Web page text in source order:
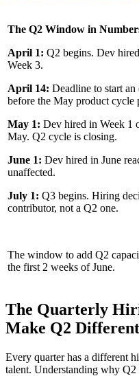
The Q2 Window in
April 1: Q2 begins. Dev
Week 3.
April 14: Deadline to start
before the May product cycle
May 1: Dev hired in Week 1
May. Q2 cycle is closing.
June 1: Dev hired in June
unaffected.
July 1: Q3 begins. Hiring
contributor, not a Q2 one.
The window to add Q2
the first 2 weeks of June.
The Quarterly
Make Q2 Different
Every quarter has a different
talent. Understanding why